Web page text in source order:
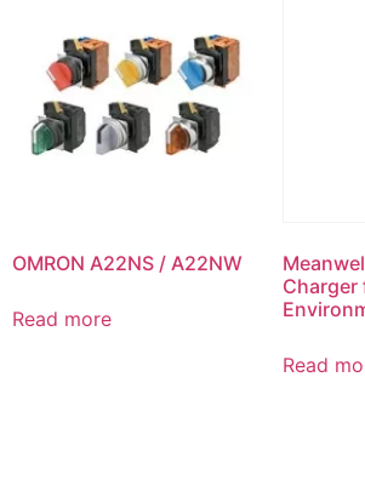
OMRON A22NS / A22NW
Read more
Charger
Read